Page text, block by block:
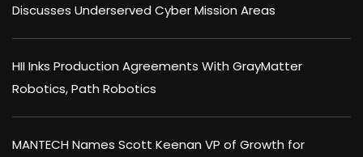
Discusses Underserved Cyber Mission Areas
HII Inks Production Agreements With GrayMatter
Robotics, Path Robotics
MANTECH Names Scott Keenan VP of Growth for